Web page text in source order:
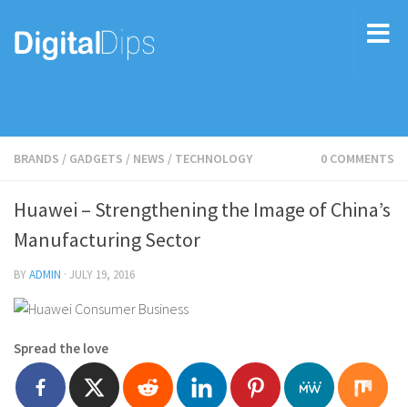
BRANDS / GADGETS / NEWS / TECHNOLOGY 0 COMMENTS
Huawei – Strengthening the Image of China’s
Manufacturing Sector
BYADMIN · JULY 19, 2016
Spread the love